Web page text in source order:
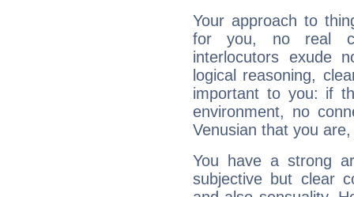
Your approach to
for you, no real
interlocutors exude
logical reasoning,
important to you: if
environment, no
Venusian that you
You have a strong
subjective but clear